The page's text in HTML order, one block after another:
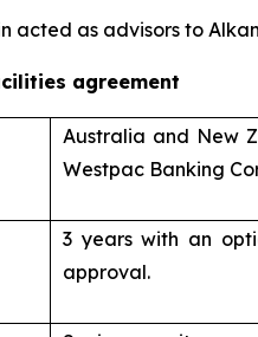
acted as advisors to
agreement
Australia and New
Westpac Banking
3 years with an
approval.